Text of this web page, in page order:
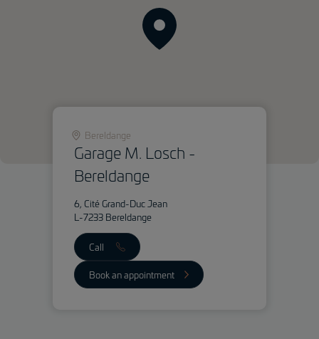
Bereldange
Garage M. Losch -
Bereldange
6, Cité Grand-Duc Jean
L-7233 Bereldange
Call
Book an appointment